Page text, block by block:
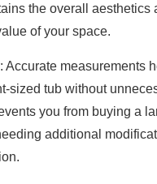
the overall aesthetics
of your space.
Accurate measurements
sized tub without
you from buying a
additional